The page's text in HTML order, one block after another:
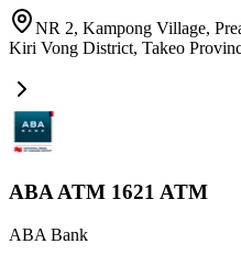
NR 2, Kampong Village,
Kiri Vong District, Takeo
ABA ATM 1621 ATM
ABA Bank